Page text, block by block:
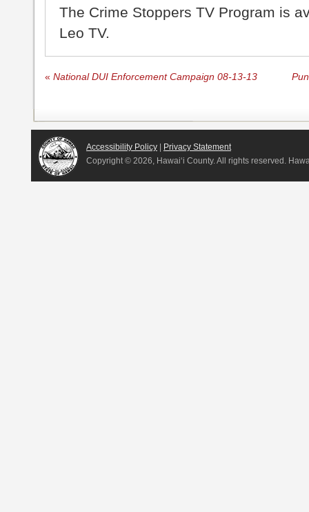
The Crime Stoppers TV Program is
Leo TV.
« National DUI Enforcement Campaign 08-13-13
Accessibility Policy
Privacy Statement
Copyright © 2026, Hawai‘i County. All rights reserved.